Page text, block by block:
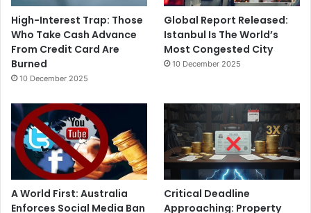
High-Interest Trap: Those
Who Take Cash Advance
From Credit Card Are
Burned
10 December 2025
Global Report Released:
Istanbul Is The World’s
Most Congested City
10 December 2025
A World First: Australia
Enforces Social Media Ban
Critical Deadline
Approaching: Property